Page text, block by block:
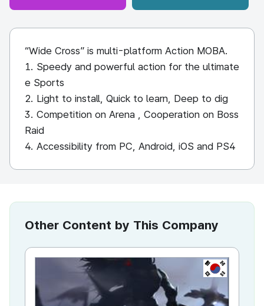
“Wide Cross” is multi-platform Action MOBA.
1. Speedy and powerful action for the ultimate
e Sports
2. Light to install, Quick to learn, Deep to dig
3. Competition on Arena , Cooperation on Boss
Raid
4. Accessibility from PC, Android, iOS and PS4
Other Content by This Company
KR